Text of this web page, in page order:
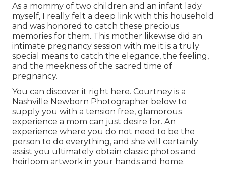
As a mommy of two children and an infant lady
myself, I really felt a deep link with this household
and was honored to catch these precious
memories for them. This mother likewise did an
intimate pregnancy session with me it is a truly
special means to catch the elegance, the feeling,
and the meekness of the sacred time of
pregnancy.
You can discover it right here. Courtney is a
Nashville Newborn Photographer below to
supply you with a tension free, glamorous
experience a mom can just desire for. An
experience where you do not need to be the
person to do everything, and she will certainly
assist you ultimately obtain classic photos and
heirloom artwork in your hands and home.